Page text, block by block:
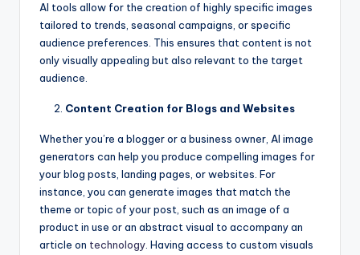
AI tools allow for the creation of highly specific images
tailored to trends, seasonal campaigns, or specific
audience preferences. This ensures that content is not
only visually appealing but also relevant to the target
audience.
Content Creation for Blogs and Websites
Whether you’re a blogger or a business owner, AI image
generators can help you produce compelling images for
your blog posts, landing pages, or websites. For
instance, you can generate images that match the
theme or topic of your post, such as an image of a
product in use or an abstract visual to accompany an
article on technology. Having access to custom visuals